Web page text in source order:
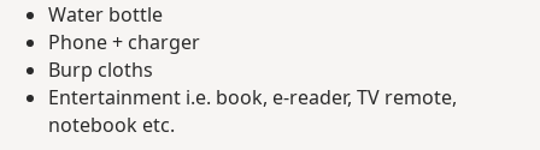
Water bottle
Phone + charger
Burp cloths
Entertainment i.e. book, e-reader, TV remote,
notebook etc.